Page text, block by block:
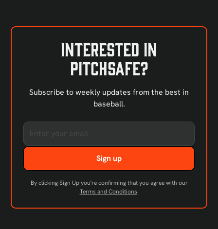
Interested in
PitchSafe?
Subscribe to weekly updates from the best in
baseball.
By clicking Sign Up you're confirming that you agree with our
Terms and Conditions.